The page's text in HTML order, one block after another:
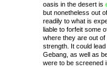
oasis in the desert is
but nonetheless out
readily to what is
liable to forfeit some
where they are out
strength. It could
Gebang, as well as
were to be screened